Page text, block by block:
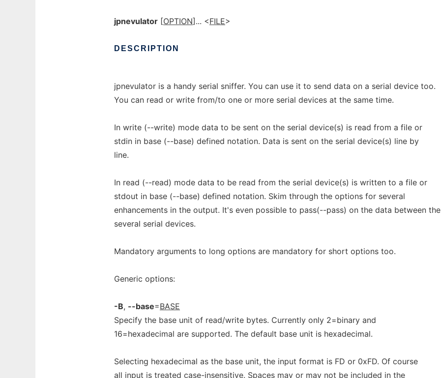
jpnevulator [OPTION]... <FILE>
DESCRIPTION
jpnevulator is a handy serial sniffer. You can use it to send data on a serial device too.
You can read or write from/to one or more serial devices at the same time.
In write (--write) mode data to be sent on the serial device(s) is read from a file or
stdin in base (--base) defined notation. Data is sent on the serial device(s) line by
line.
In read (--read) mode data to be read from the serial device(s) is written to a file or
stdout in base (--base) defined notation. Skim through the options for several
enhancements in the output. It's even possible to pass(--pass) on the data between the
several serial devices.
Mandatory arguments to long options are mandatory for short options too.
Generic options:
-B, --base=BASE
Specify the base unit of read/write bytes. Currently only 2=binary and
16=hexadecimal are supported. The default base unit is hexadecimal.
Selecting hexadecimal as the base unit, the input format is FD or 0xFD. Of course
all input is treated case-insensitive. Spaces may or may not be included in the